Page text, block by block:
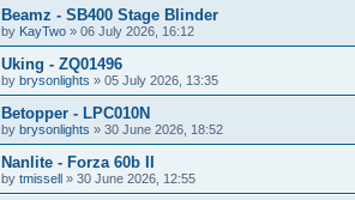
Beamz - SB400 Stage Blinder
by KayTwo » 06 July 2026, 16:12
Uking - ZQ01496
by brysonlights » 05 July 2026, 13:35
Betopper - LPC010N
by brysonlights » 30 June 2026, 18:52
Nanlite - Forza 60b II
by tmissell » 30 June 2026, 12:55